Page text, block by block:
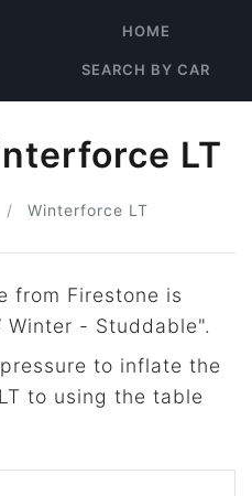
HOME
SEARCH BY CAR
LT
Winterforce LT
from Firestone is
Winter - Studdable".
to inflate the
to using the table